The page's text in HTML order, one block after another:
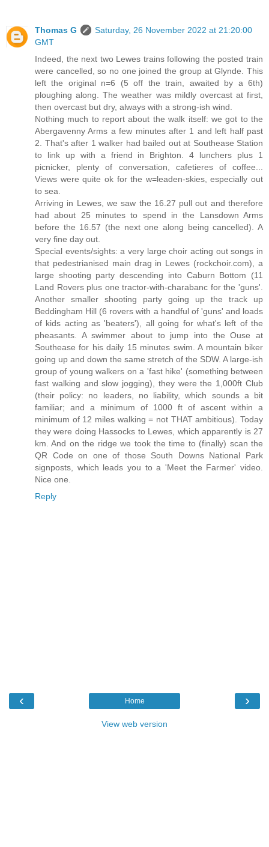
Thomas G
Saturday, 26 November 2022 at 21:20:00
GMT
Indeed, the next two Lewes trains following the posted train
were cancelled, so no one joined the group at Glynde. This
left the original n=6 (5 off the train, awaited by a 6th)
ploughing along. The weather was mildly overcast at first,
then overcast but dry, always with a strong-ish wind.
Nothing much to report about the walk itself: we got to the
Abergavenny Arms a few minutes after 1 and left half past
2. That's after 1 walker had bailed out at Southease Station
to link up with a friend in Brighton. 4 lunchers plus 1
picnicker, plenty of conversation, cafetieres of coffee...
Views were quite ok for the w=leaden-skies, especially out
to sea.
Arriving in Lewes, we saw the 16.27 pull out and therefore
had about 25 minutes to spend in the Lansdown Arms
before the 16.57 (the next one along being cancelled). A
very fine day out.
Special events/sights: a very large choir acting out songs in
that pedestrianised main drag in Lewes (rockchoir.com), a
large shooting party descending into Caburn Bottom (11
Land Rovers plus one tractor-with-charabanc for the 'guns'.
Another smaller shooting party going up the track up
Beddingham Hill (6 rovers with a handful of 'guns' and loads
of kids acting as 'beaters'), all going for what's left of the
pheasants. A swimmer about to jump into the Ouse at
Southease for his daily 15 minutes swim. A mountain biker
going up and down the same stretch of the SDW. A large-ish
group of young walkers on a 'fast hike' (something between
fast walking and slow jogging), they were the 1,000ft Club
(their policy: no leaders, no liability, which sounds a bit
familiar; and a minimum of 1000 ft of ascent within a
minimum of 12 miles walking = not THAT ambitious). Today
they were doing Hassocks to Lewes, which apparently is 27
km. And on the ridge we took the time to (finally) scan the
QR Code on one of those South Downs National Park
signposts, which leads you to a 'Meet the Farmer' video.
Nice one.
Reply
‹ ›
Home
View web version